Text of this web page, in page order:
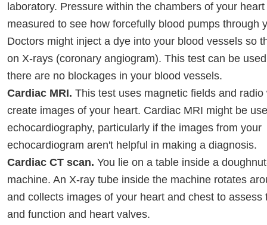
laboratory. Pressure within the chambers of your
measured to see how forcefully blood pumps through
Doctors might inject a dye into your blood vessels so
on X-rays (coronary angiogram). This test can be
there are no blockages in your blood vessels.
Cardiac MRI. This test uses magnetic fields and radio
create images of your heart. Cardiac MRI might be
echocardiography, particularly if the images from your
echocardiogram aren't helpful in making a diagnosis.
Cardiac CT scan. You lie on a table inside a
machine. An X-ray tube inside the machine rotates
and collects images of your heart and chest to assess
and function and heart valves.